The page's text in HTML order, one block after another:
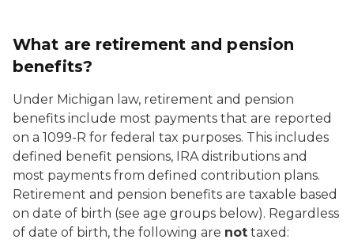
What are retirement and pension
benefits?
Under Michigan law, retirement and pension
benefits include most payments that are reported
on a 1099-R for federal tax purposes. This includes
defined benefit pensions, IRA distributions and
most payments from defined contribution plans.
Retirement and pension benefits are taxable based
on date of birth (see age groups below). Regardless
of date of birth, the following are not taxed: